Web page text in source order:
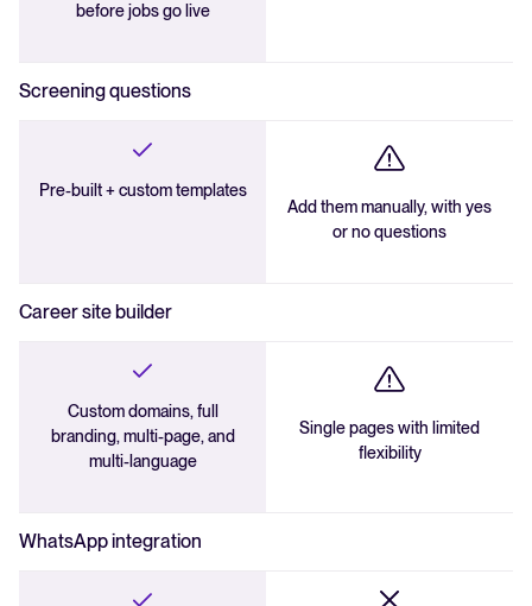
before jobs go live
Screening questions
Pre-built + custom templates
Add them manually, with yes
or no questions
Career site builder
Custom domains, full
branding, multi-page, and
multi-language
Single pages with limited
flexibility
WhatsApp integration